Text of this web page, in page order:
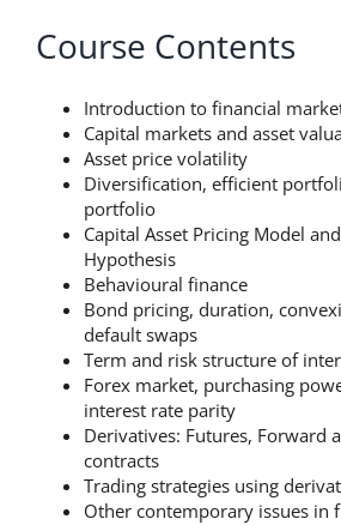
Course Contents
Introduction to financial
Capital markets and asset
Asset price volatility
Diversification, efficient
portfolio
Capital Asset Pricing Model
Hypothesis
Behavioural finance
Bond pricing, duration,
default swaps
Term and risk structure of
Forex market, purchasing
interest rate parity
Derivatives: Futures, Forward
contracts
Trading strategies using
Other contemporary issues in